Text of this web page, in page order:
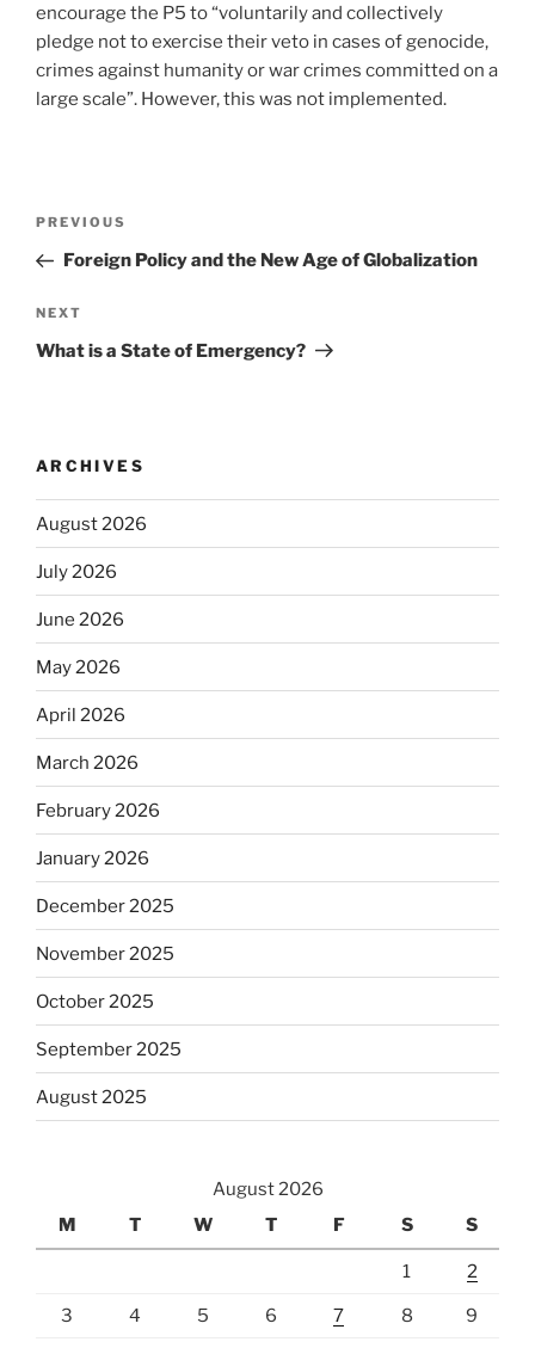
encourage the P5 to “voluntarily and collectively
pledge not to exercise their veto in cases of genocide,
crimes against humanity or war crimes committed on a
large scale”. However, this was not implemented.
Previous
Post
PREVIOUS
Foreign Policy and the New Age of Globalization
Next
Post
NEXT
What is a State of Emergency?
ARCHIVES
August 2026
July 2026
June 2026
May 2026
April 2026
March 2026
February 2026
January 2026
December 2025
November 2025
October 2025
September 2025
August 2025
August 2026
M
T W T F S S
1 2
3 4 5 6 7 8 9